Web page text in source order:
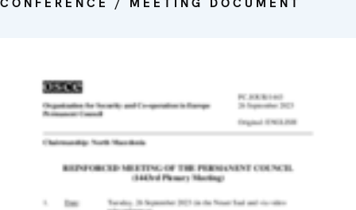
CONFERENCE / MEETING DOCUMENT